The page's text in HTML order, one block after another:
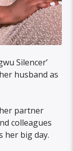
Silencer’
husband as
partner
colleagues
her big day.